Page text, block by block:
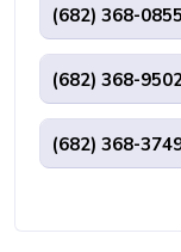
(682) 368-0855
(682) 368-
(682) 368-